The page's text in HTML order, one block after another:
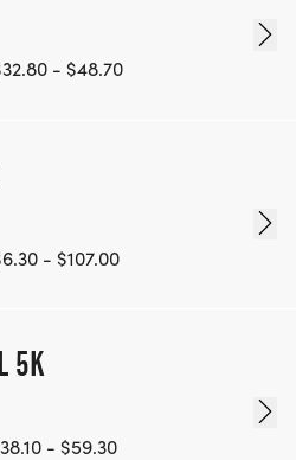
- $48.70
- $107.00
5K
- $59.30